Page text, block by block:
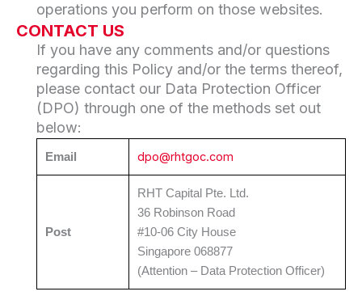
operations you perform on those websites.
CONTACT US
If you have any comments and/or questions
regarding this Policy and/or the terms thereof,
please contact our Data Protection Officer
(DPO) through one of the methods set out
below:
Email dpo@rhtgoc.com
Post
RHT Capital Pte. Ltd.
36 Robinson Road
#10-06 City House
Singapore 068877
(Attention – Data Protection Officer)